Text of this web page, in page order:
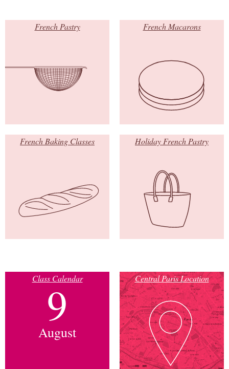
French Pastry French Macarons
French Baking Classes Holiday French Pastry
Class Calendar
9
August
Central Paris Location